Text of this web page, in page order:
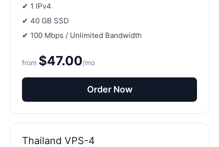
✔ 1 IPv4
✔ 40 GB SSD
✔ 100 Mbps / Unlimited Bandwidth
from $47.00/mo
Order Now
Thailand VPS-4